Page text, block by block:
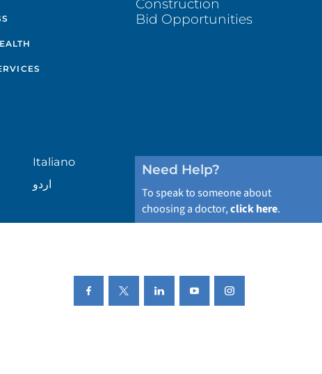
Construction
Bid Opportunities
Italiano
اردو
Need Help?
To speak to someone about
choosing a doctor,click here.